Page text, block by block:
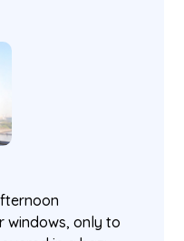
windows, only to